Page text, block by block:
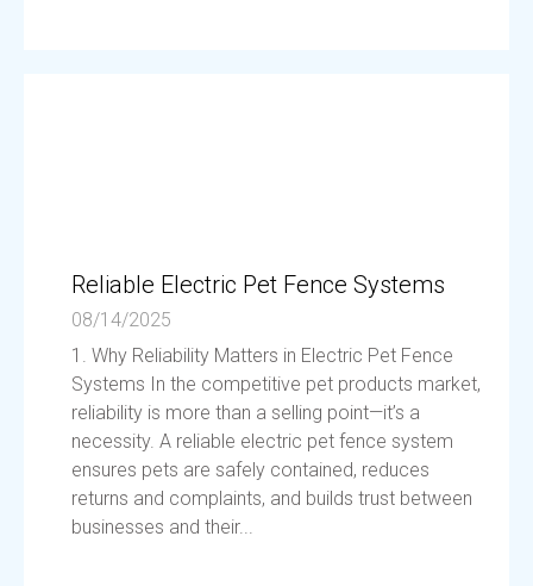
Reliable Electric Pet Fence Systems
08/14/2025
1. Why Reliability Matters in Electric Pet Fence
Systems In the competitive pet products market,
reliability is more than a selling point—it’s a
necessity. A reliable electric pet fence system
ensures pets are safely contained, reduces
returns and complaints, and builds trust between
businesses and their...